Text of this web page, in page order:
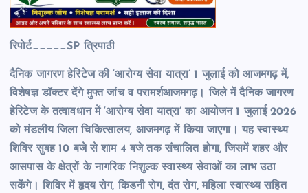
रिपोर्ट_____SP त्रिपाठी
दैनिक जागरण हेरिटेज की ‘आरोग्य सेवा यात्रा’ 1 जुलाई को आजमगढ़ में,
विशेषज्ञ डॉक्टर देंगे मुफ्त जांच व परामर्शआजमगढ़। जिले में दैनिक जागरण
हेरिटेज के तत्वावधान में ‘आरोग्य सेवा यात्रा’ का आयोजन 1 जुलाई 2026
को मंडलीय जिला चिकित्सालय, आजमगढ़ में किया जाएगा। यह स्वास्थ्य
शिविर सुबह 10 बजे से शाम 4 बजे तक संचालित होगा, जिसमें शहर और
आसपास के क्षेत्रों के नागरिक निशुल्क स्वास्थ्य सेवाओं का लाभ उठा
सकेंगे। शिविर में हृदय रोग, किडनी रोग, दंत रोग, महिला स्वास्थ्य सहित